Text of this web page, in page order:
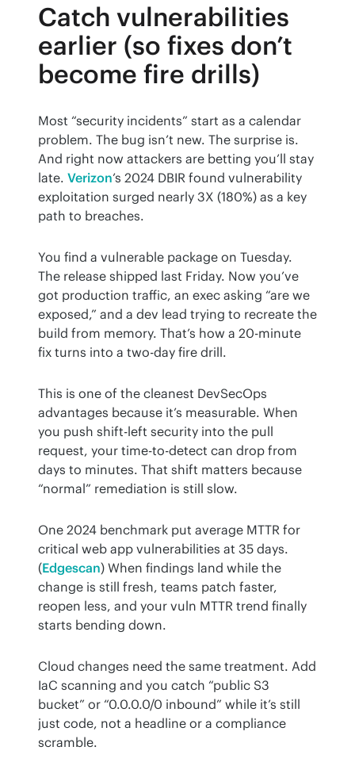
Catch vulnerabilities
earlier (so fixes don’t
become fire drills)
Most “security incidents” start as a calendar
problem. The bug isn’t new. The surprise is.
And right now attackers are betting you’ll stay
late. Verizon’s 2024 DBIR found vulnerability
exploitation surged nearly 3X (180%) as a key
path to breaches.
You find a vulnerable package on Tuesday.
The release shipped last Friday. Now you’ve
got production traffic, an exec asking “are we
exposed,” and a dev lead trying to recreate the
build from memory. That’s how a 20-minute
fix turns into a two-day fire drill.
This is one of the cleanest DevSecOps
advantages because it’s measurable. When
you push shift-left security into the pull
request, your time-to-detect can drop from
days to minutes. That shift matters because
“normal” remediation is still slow.
One 2024 benchmark put average MTTR for
critical web app vulnerabilities at 35 days.
(Edgescan) When findings land while the
change is still fresh, teams patch faster,
reopen less, and your vuln MTTR trend finally
starts bending down.
Cloud changes need the same treatment. Add
IaC scanning and you catch “public S3
bucket” or “0.0.0.0/0 inbound” while it’s still
just code, not a headline or a compliance
scramble.